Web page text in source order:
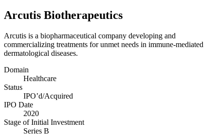
Arcutis Biotherapeutics
Arcutis is a biopharmaceutical company developing and
commercializing treatments for unmet needs in immune-mediated
dermatological diseases.
Domain
Healthcare
Status
IPO’d/​Acquired
IPO Date
2020
Stage of Initial Investment
Series B